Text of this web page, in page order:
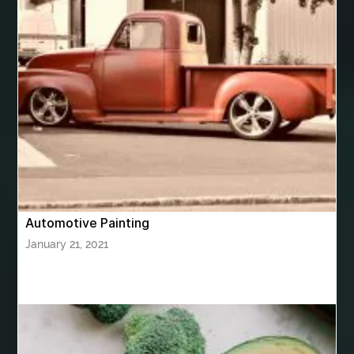
Bhutan Tour Package
bhutan tour package from Bangalore
bhutan tour package from Chennia
bhutan tour package from Hyderabad
bhutan tour package from Mumbai
Bhutan Tour Packages
Birthday balloon decoration
Birthday Cake Topper Personalised birthday catering
bite and chewing
blood clots blue acrylic nails blue braces colors
blue french tip nails blue nails blue nails ideas
Automotive Painting
January 21, 2021